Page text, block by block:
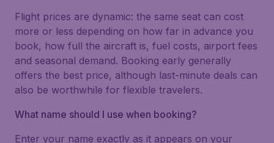
Flight prices are dynamic: the same seat can cost
more or less depending on how far in advance you
book, how full the aircraft is, fuel costs, airport fees
and seasonal demand. Booking early generally
offers the best price, although last-minute deals can
also be worthwhile for flexible travelers.
What name should I use when booking?
Enter your name exactly as it appears on your